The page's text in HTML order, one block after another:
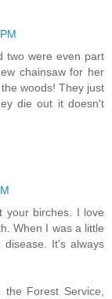
two were even part
chainsaw for her
woods! They just
die out it doesn't
your birches. I love
When I was a little
It's always
Forest Service,